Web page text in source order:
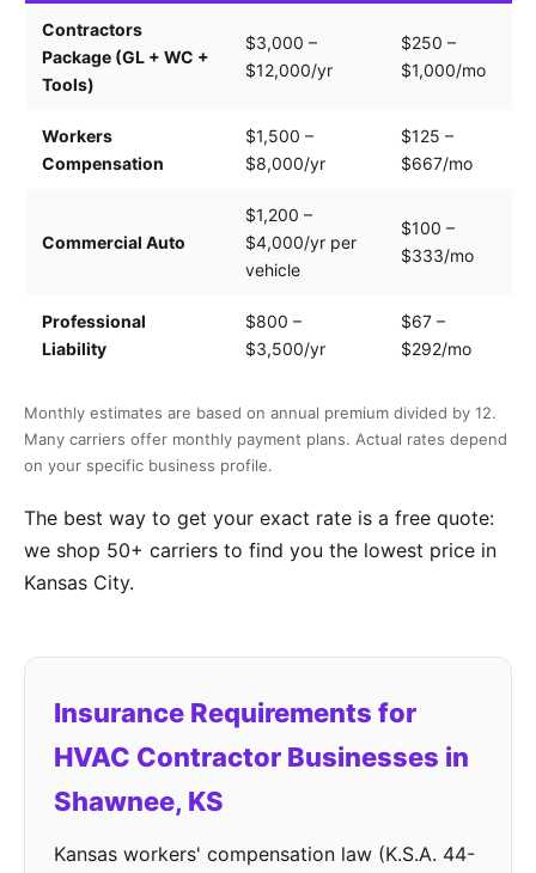
Contractors
Package (GL + WC +
Tools)
$3,000 –
$12,000/yr
$250 –
$1,000/mo
Workers
Compensation
$1,500 –
$8,000/yr
$125 –
$667/mo
Commercial Auto
$1,200 –
$4,000/yr per
vehicle
$100 –
$333/mo
Professional
Liability
$800 –
$3,500/yr
$67 –
$292/mo
Monthly estimates are based on annual premium divided by 12.
Many carriers offer monthly payment plans. Actual rates depend
on your specific business profile.
The best way to get your exact rate is a free quote:
we shop 50+ carriers to find you the lowest price in
Kansas City.
Insurance Requirements for
HVAC Contractor Businesses in
Shawnee, KS
Kansas workers' compensation law (K.S.A. 44-